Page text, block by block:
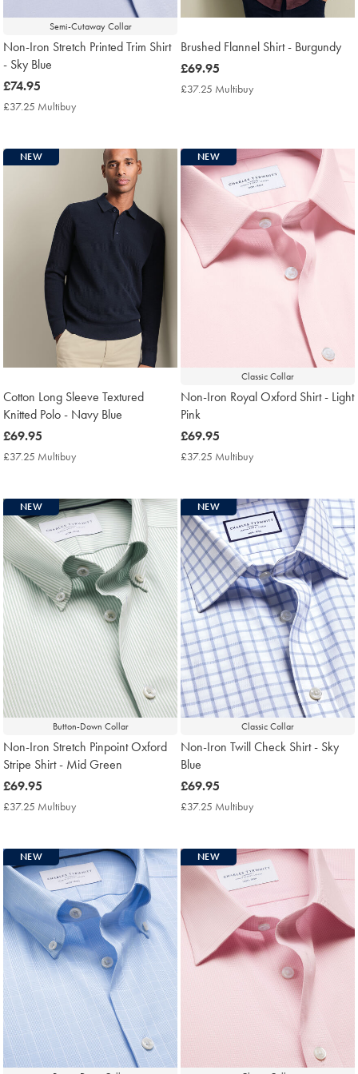
Semi-Cutaway Collar
Non-Iron Stretch Printed Trim Shirt
- Sky Blue
now
£74.95
£74.95
£37.25 Multibuy
Brushed Flannel Shirt - Burgundy
now
£69.95
£69.95
£37.25 Multibuy
NEW
Cotton Long Sleeve Textured
Knitted Polo - Navy Blue
now
£69.95
£69.95
£37.25 Multibuy
Classic Collar
NEW
Non-Iron Royal Oxford Shirt - Light
Pink
now
£69.95
£69.95
£37.25 Multibuy
Button-Down Collar
NEW
Non-Iron Stretch Pinpoint Oxford
Stripe Shirt - Mid Green
now
£69.95
£69.95
£37.25 Multibuy
Classic Collar
NEW
Non-Iron Twill Check Shirt - Sky
Blue
now
£69.95
£69.95
£37.25 Multibuy
NEW NEW